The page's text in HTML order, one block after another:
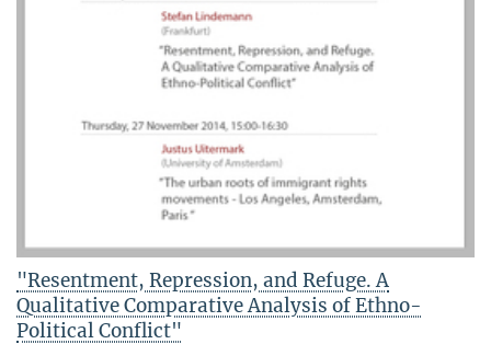
"Resentment, Repression, and Refuge. A
Qualitative Comparative Analysis of Ethno-
Political Conflict"